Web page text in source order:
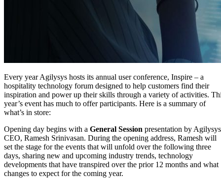
Every year Agilysys hosts its annual user conference, Inspire – a
hospitality technology forum designed to help customers find their
inspiration and power up their skills through a variety of activities.
year’s event has much to offer participants. Here is a summary of
what’s in store:
Opening day begins with a General Session presentation by
CEO, Ramesh Srinivasan. During the opening address, Ramesh will
set the stage for the events that will unfold over the following three
days, sharing new and upcoming industry trends, technology
developments that have transpired over the prior 12 months and what
changes to expect for the coming year.